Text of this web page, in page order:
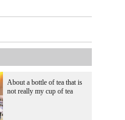
About a bottle of tea that is
not really my cup of tea